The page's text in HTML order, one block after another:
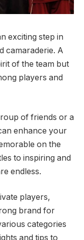
exciting step in
camaraderie. A
of the team but
players and
of friends or a
enhance your
on the
to inspiring and
endless.
players,
brand for
categories
and tips to